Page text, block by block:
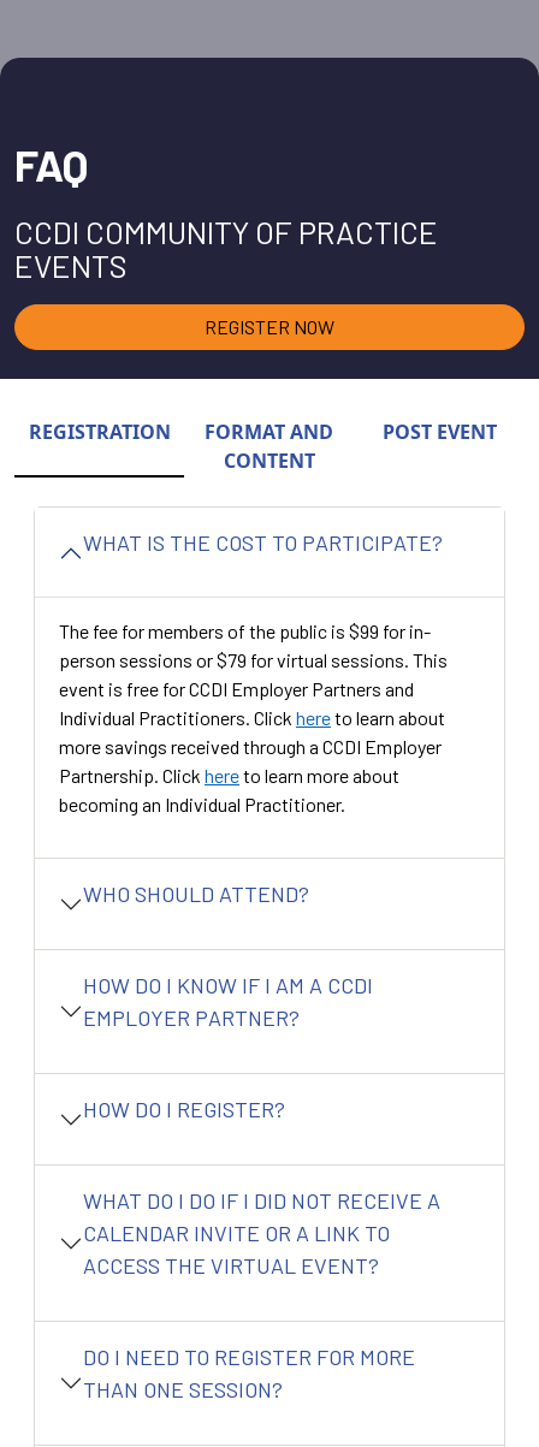
FAQ
CCDI COMMUNITY OF PRACTICE
EVENTS
REGISTER NOW
REGISTRATION
FORMAT AND
CONTENT
POST EVENT
WHAT IS THE COST TO PARTICIPATE?
The fee for members of the public is $99 for in-
person sessions or $79 for virtual sessions. This
event is free for CCDI Employer Partners and
Individual Practitioners. Click hereto learn about
more savings received through a CCDI Employer
Partnership. Click hereto learn more about
becoming an Individual Practitioner.
WHO SHOULD ATTEND?
HOW DO I KNOW IF I AM A CCDI
EMPLOYER PARTNER?
HOW DO I REGISTER?
WHAT DO I DO IF I DID NOT RECEIVE A
CALENDAR INVITE OR A LINK TO
ACCESS THE VIRTUAL EVENT?
DO I NEED TO REGISTER FOR MORE
THAN ONE SESSION?